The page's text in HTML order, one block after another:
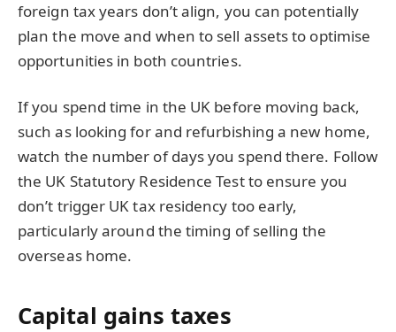
foreign tax years don’t align, you can potentially
plan the move and when to sell assets to optimise
opportunities in both countries.
If you spend time in the UK before moving back,
such as looking for and refurbishing a new home,
watch the number of days you spend there. Follow
the UK Statutory Residence Test to ensure you
don’t trigger UK tax residency too early,
particularly around the timing of selling the
overseas home.
Capital gains taxes